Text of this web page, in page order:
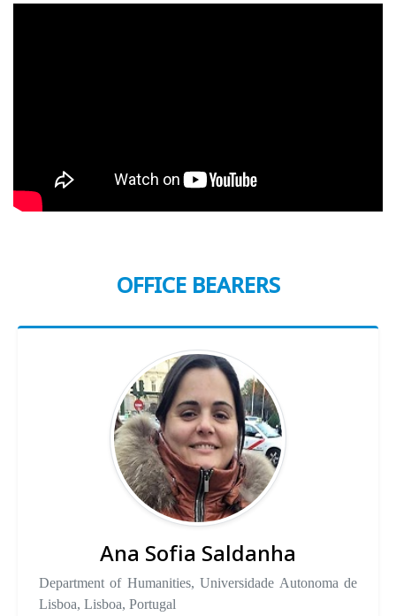
OFFICE BEARERS
Ana Sofia Saldanha
Department of Humanities, Universidade Autonoma de
Lisboa, Lisboa, Portugal